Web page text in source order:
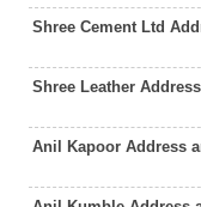
Shree Cement Ltd
Shree Leather
Anil Kapoor Address